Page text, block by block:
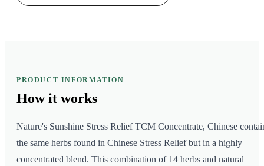
PRODUCT INFORMATION
How it works
Nature's Sunshine Stress Relief TCM Concentrate, Chinese
the same herbs found in Chinese Stress Relief but in a highly
concentrated blend. This combination of 14 herbs and natural